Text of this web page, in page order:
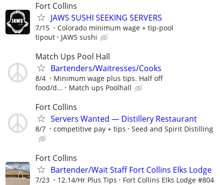
Fort Collins
JAWS SUSHI SEEKING SERVERS
7/15
Colorado minimum wage + tip-pool
tipout
JAWS sushi
Match Ups Pool Hall
Bartenders/Waitresses/Cooks
8/4
Minimum wage plus tips. Half off
food/d...
Match ups Poolhall
Fort Collins
Servers Wanted — Distillery Restaurant
8/7 competitive pay + tips Seed and Spirit Distilling
Fort Collins
Bartender/Wait Staff Fort Collins Elks Lodge
7/23 12.14/Hr Plus Tips Fort Collins Elks Lodge #804